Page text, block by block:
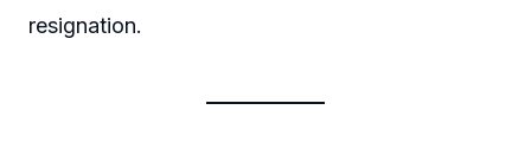
resignation.